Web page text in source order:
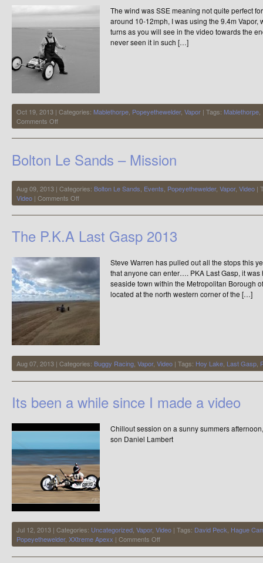
Now
The wind was SSE meaning not quite perfect
around 10-12mph, I was using the 9.4m Vapor,
turns as you will see in the video towards the
never seen it in such […]
Oct 19, 2013 | Categories: Mablethorpe Popeyethewelder, Vapor | Tags: Mablethorpe
Comments Offon
Mablethorpe
Blessed
with
a
Beach
Bolton Le Sands – Mission
Aug 09, 2013 | Categories: Bolton Le Sands Events Popeyethewelder, Vapor, Video |
Video | Comments Offon
Bolton
Le
–
Mission
The P.K.A Last Gasp 2013
Steve Warren has pulled out all the stops this
that anyone can enter…. PKA Last Gasp, it
seaside town within the Metropolitan Borough
located at the north western corner of the […]
Aug 07, 2013 | Categories: Buggy Racing, Vapor, Video | Tags: Hoy Lake, Last Gasp,
Its been a while since I made a video
Chillout session on a sunny summers
son Daniel Lambert
Jul 12, 2013 | Categories: Uncategorized, Vapor, Video | Tags: David Peck, Hague
Popeyethewelder, XXtreme Apexx | Comments Offon
Its
been